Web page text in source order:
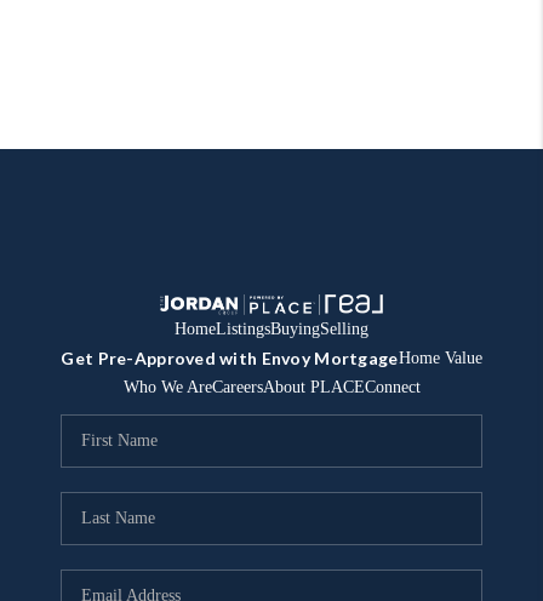
HomeListingsBuyingSelling
Get Pre-Approved with Envoy MortgageHome Value
Who We AreCareersAbout PLACEConnect